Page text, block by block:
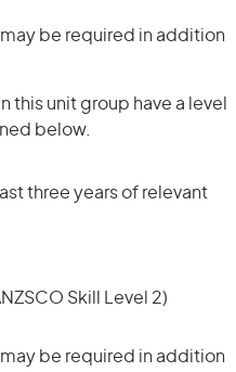
be required in addition
this unit group have a level
below.
three years of relevant
Skill Level 2)
be required in addition